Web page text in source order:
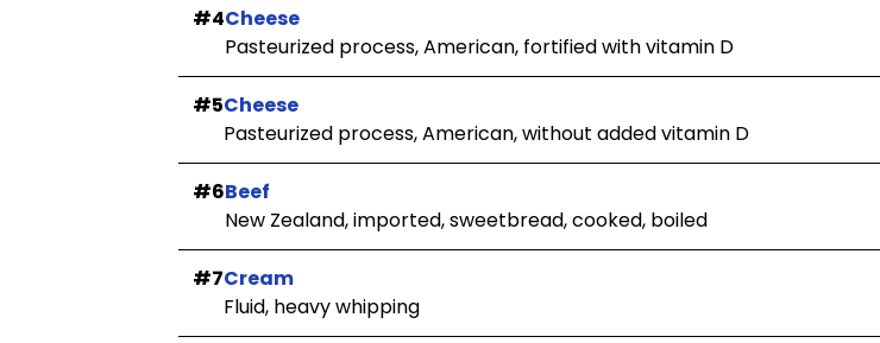
#4Cheese
Pasteurized process, American, fortified with vitamin D
#5Cheese
Pasteurized process, American, without added vitamin D
#6Beef
New Zealand, imported, sweetbread, cooked, boiled
#7Cream
Fluid, heavy whipping